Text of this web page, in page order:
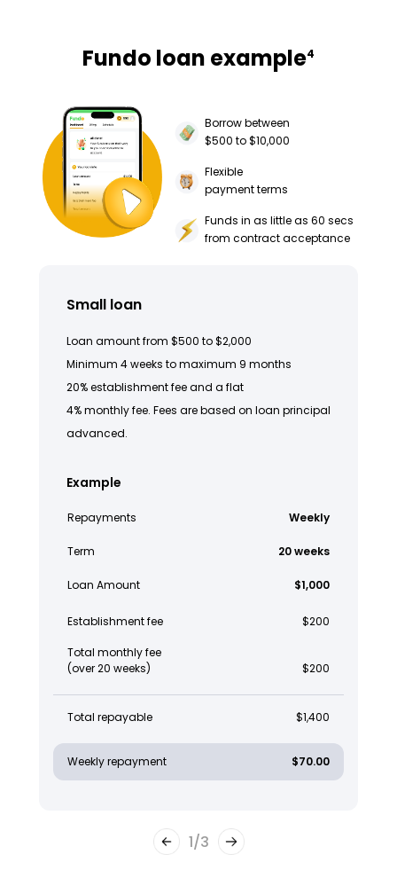
Fundo loan example4
Borrow between
$500 to $10,000
Flexible
payment terms
Funds in as little as 60 secs
from contract acceptance
Small loan
Loan amount from $500 to $2,000
Minimum 4 weeks to maximum 9 months
20% establishment fee and a flat
4% monthly fee. Fees are based on loan principal
advanced.
Example
Repayments Weekly
Term 20 weeks
Loan Amount $1,000
Establishment fee $200
Total monthly fee
(over 20 weeks)
$200
Total repayable $1,400
Weekly repayment $70.00
1/3